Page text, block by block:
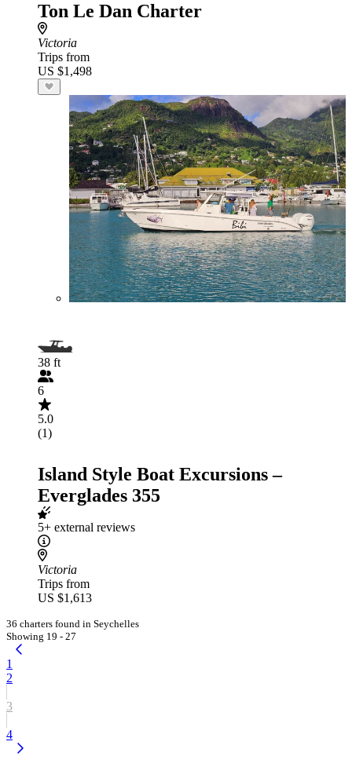
Ton Le Dan Charter
Victoria
Trips from
US $1,498
38 ft
6
5.0
(1)
Island Style Boat Excursions –
Everglades 355
5+ external reviews
Victoria
Trips from
US $1,613
36 charters found in Seychelles
Showing 19 - 27
1
2
3
4